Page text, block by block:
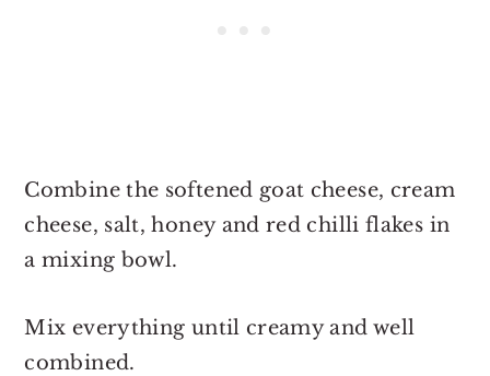
Combine the softened goat cheese, cream
cheese, salt, honey and red chilli flakes in
a mixing bowl.
Mix everything until creamy and well
combined.